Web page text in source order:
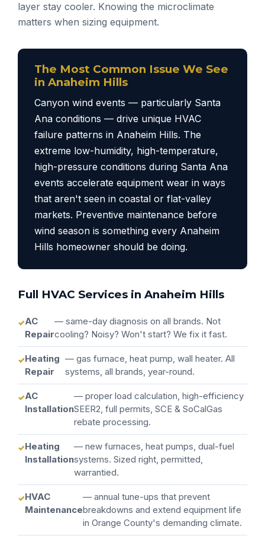
layer stay cooler. Knowing the microclimate
matters when sizing equipment.
The Most Common Issue We See
in Anaheim Hills
Canyon wind events — particularly Santa
Ana conditions — drive unique HVAC
failure patterns in Anaheim Hills. The
extreme low-humidity, high-temperature,
high-pressure conditions during Santa Ana
events accelerate equipment wear in ways
that aren't seen in coastal or flat-valley
markets. Preventive maintenance before
wind season is something every Anaheim
Hills homeowner should be doing.
Full HVAC Services in Anaheim Hills
AC
Repair
— same-day diagnosis on all brands. Not
cooling? Noisy? Won't start? We fix it fast.
Heating
Repair
— gas furnace, heat pump, wall heater. All
systems, all brands, year-round.
AC
Installation
— proper load calculation, high-efficiency
SEER2, full permits, SCE & SoCalGas
rebate processing.
Heating
Installation
— new furnaces, heat pumps, dual-fuel
systems. Sized right, permitted,
warrantied.
HVAC
Maintenance
— annual tune-ups that prevent
breakdowns and extend equipment life
in Orange County's demanding climate.